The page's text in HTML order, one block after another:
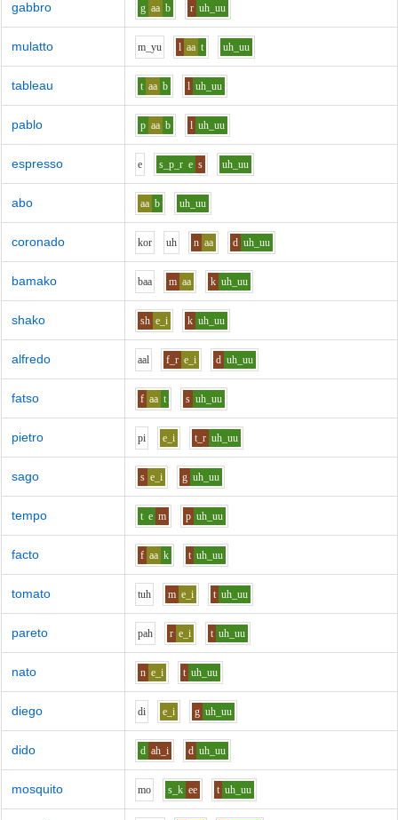
gabbro g aa b r uh_uu
mulatto m_yu l aa t uh_uu
tableau t aa b l uh_uu
pablo p aa b l uh_uu
espresso e s_p_r e s uh_uu
abo aa b uh_uu
coronado kor uh n aa d uh_uu
bamako baa m aa k uh_uu
shako sh e_i k uh_uu
alfredo aal f_r e_i d uh_uu
fatso f aa t s uh_uu
pietro pi e_i t_r uh_uu
sago s e_i g uh_uu
tempo t e m p uh_uu
facto f aa k t uh_uu
tomato tuh m e_i t uh_uu
pareto pah r e_i t uh_uu
nato n e_i t uh_uu
diego di e_i g uh_uu
dido d ah_i d uh_uu
mosquito mo s_k ee t uh_uu